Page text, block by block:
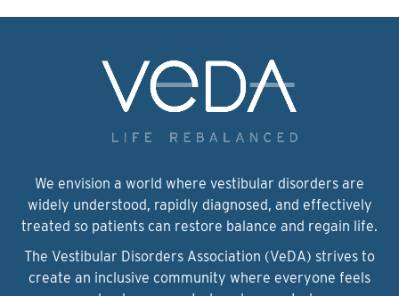
We envision a world where vestibular disorders are
widely understood, rapidly diagnosed, and effectively
treated so patients can restore balance and regain life.
The Vestibular Disorders Association (VeDA) strives to
create an inclusive community where everyone feels